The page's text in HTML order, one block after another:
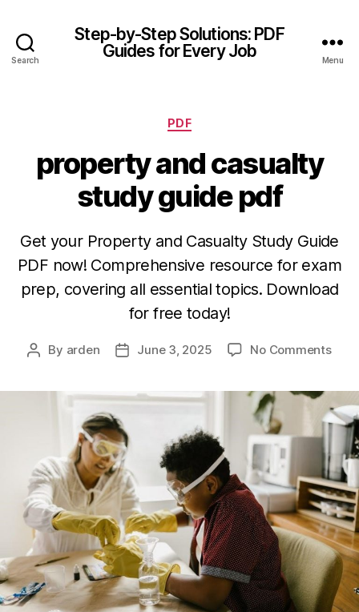
Search
Step-by-Step Solutions: PDF
Guides for Every Job
Menu
Categories
PDF
property and casualty
study guide pdf
Get your Property and Casualty Study Guide
PDF now! Comprehensive resource for exam
prep, covering all essential topics. Download
for free today!
Post
By arden
PostJune 3, 2025 No Commentson
pdf